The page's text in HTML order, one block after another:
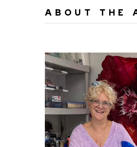
ABOUT THE